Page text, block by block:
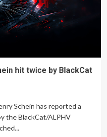
hit twice by BlackCat
Schein has reported a
the BlackCat/ALPHV